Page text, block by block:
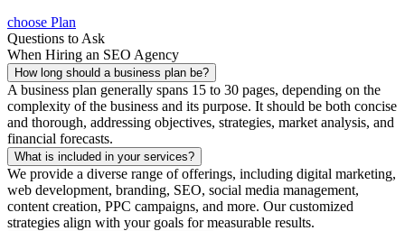
choose Plan
Questions to Ask
When Hiring an SEO Agency
How long should a business plan be?
A business plan generally spans 15 to 30 pages, depending on the
complexity of the business and its purpose. It should be both concise
and thorough, addressing objectives, strategies, market analysis, and
financial forecasts.
What is included in your services?
We provide a diverse range of offerings, including digital marketing,
web development, branding, SEO, social media management,
content creation, PPC campaigns, and more. Our customized
strategies align with your goals for measurable results.